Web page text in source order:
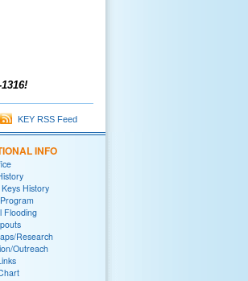
KEY RSS Feed
INFO
History
Flooding
Research
Outreach